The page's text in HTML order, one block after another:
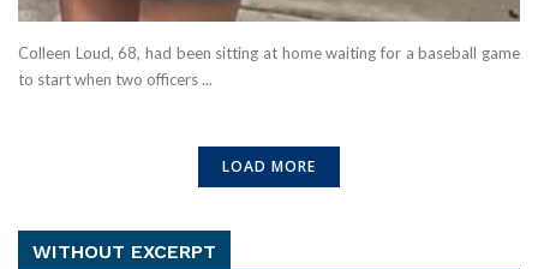
Colleen Loud, 68, had been sitting at home waiting for a baseball game
to start when two officers ...
LOAD MORE
WITHOUT EXCERPT